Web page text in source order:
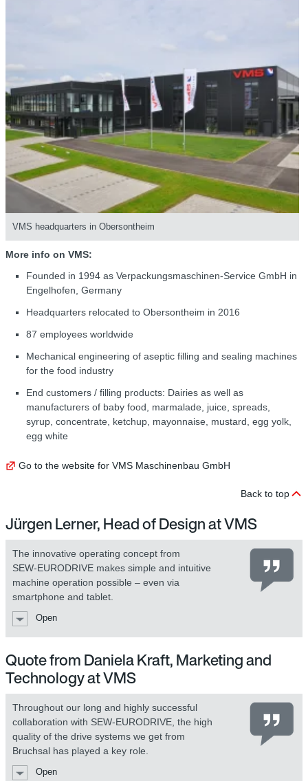
VMS headquarters in Obersontheim
More info on VMS:
Founded in 1994 as Verpackungsmaschinen-Service GmbH in
Engelhofen, Germany
Headquarters relocated to Obersontheim in 2016
87 employees worldwide
Mechanical engineering of aseptic filling and sealing machines
for the food industry
End customers / filling products: Dairies as well as
manufacturers of baby food, marmalade, juice, spreads,
syrup, concentrate, ketchup, mayonnaise, mustard, egg yolk,
egg white
Go to the website for VMS Maschinenbau GmbH
Back to top
Jürgen Lerner, Head of Design at VMS
The innovative operating concept from
SEW‑EURODRIVE makes simple and intuitive
machine operation possible – even via
smartphone and tablet.
Open
Quote from Daniela Kraft, Marketing and
Technology at VMS
Throughout our long and highly successful
collaboration with SEW‑EURODRIVE, the high
quality of the drive systems we get from
Bruchsal has played a key role.
Open